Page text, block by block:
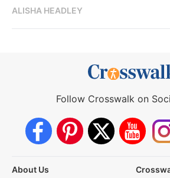
ALISHA HEADLEY
Follow Crosswalk on
About Us